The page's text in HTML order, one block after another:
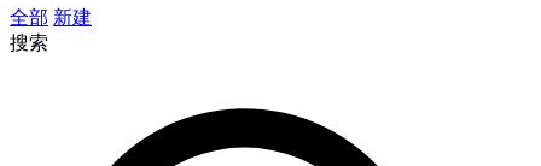
全部 新建
搜索